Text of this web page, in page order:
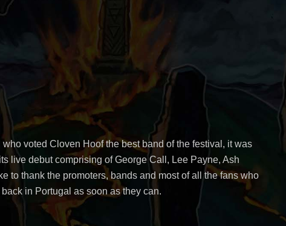
voted Cloven Hoof the best band of the festival, it was
live debut comprising of George Call, Lee Payne, Ash
to thank the promoters, bands and most of all the fans who
in Portugal as soon as they can.